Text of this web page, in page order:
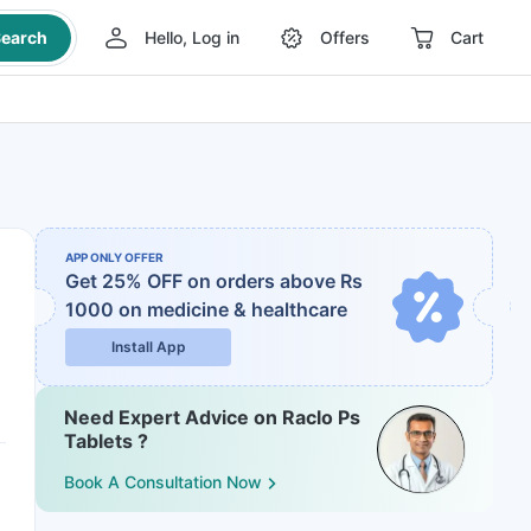
Hello, Log in Offers Cart
APP ONLY OFFER
Get 25% OFF on orders above Rs
1000 on medicine & healthcare
Install App
Need Expert Advice on Raclo Ps
Tablets ?
Book A Consultation Now